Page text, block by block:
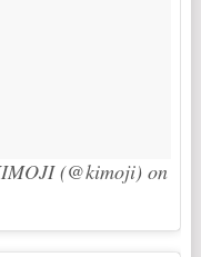
(@kimoji) on